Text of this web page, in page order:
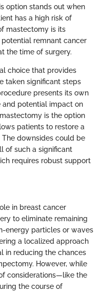
option stands out when
has a high risk of
mastectomy is its
remnant cancer
the time of surgery.
choice that provides
taken significant steps
presents its own
potential impact on
is the option
patients to restore a
downsides could be
of such a significant
requires robust support
in breast cancer
to eliminate remaining
energy particles or waves
a localized approach
in reducing the chances
However, while
considerations—like the
the course of